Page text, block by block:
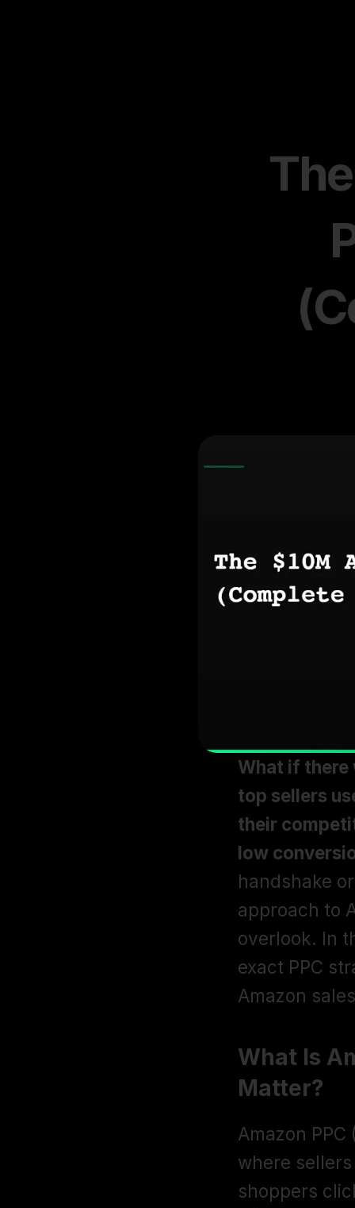
What if there
top sellers
their
low
handshake
approach to
overlook. In
exact PPC
Amazon
What Is
Matter?
Amazon
where
shoppers